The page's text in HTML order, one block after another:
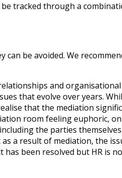
tracked through a
be avoided. We
and
that evolve over years.
that the mediation
room feeling euphoric,
the parties
a result of mediation, the
been resolved but HR is